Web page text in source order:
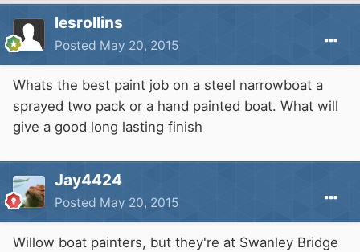
lesrollins
Posted May 20, 2015
Whats the best paint job on a steel narrowboat a
sprayed two pack or a hand painted boat. What will
give a good long lasting finish
Jay4424
Posted May 20, 2015
Willow boat painters, but they're at Swanley Bridge